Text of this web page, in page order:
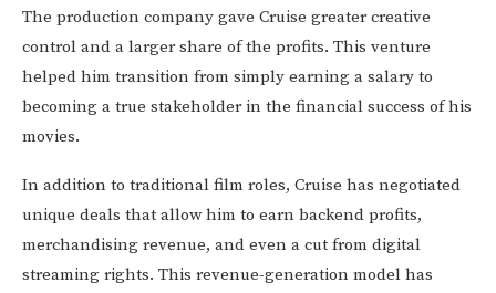
The production company gave Cruise greater creative
control and a larger share of the profits. This venture
helped him transition from simply earning a salary to
becoming a true stakeholder in the financial success of his
movies.
In addition to traditional film roles, Cruise has negotiated
unique deals that allow him to earn backend profits,
merchandising revenue, and even a cut from digital
streaming rights. This revenue-generation model has